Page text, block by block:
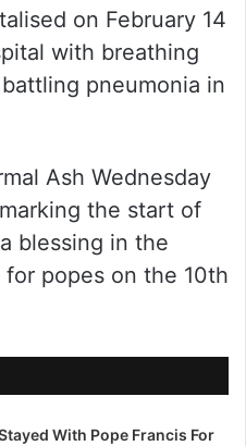
on February 14
with breathing
pneumonia in
Ash Wednesday
the start of
blessing in the
popes on the 10th
With Pope Francis For